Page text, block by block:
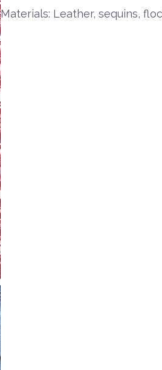
Materials: Leather, sequins,